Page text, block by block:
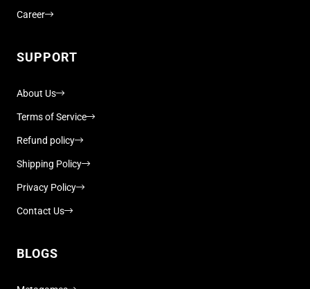
Career
SUPPORT
About Us
Terms of Service
Refund policy
Shipping Policy
Privacy Policy
Contact Us
BLOGS